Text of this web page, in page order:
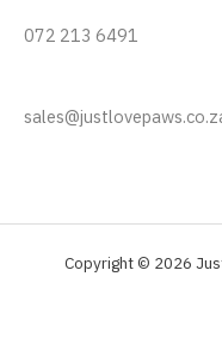
072 213 6491
Copyright © 2026